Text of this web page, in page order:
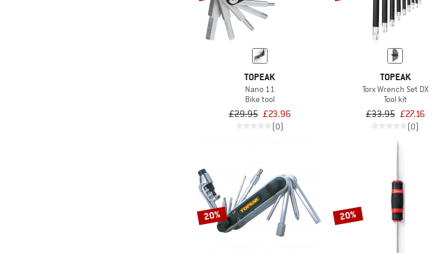
TOPEAK
Nano 11
Bike tool
£29.95 £23.96
(0)
TOPEAK
Torx Wrench Set DX
Tool kit
£33.95 £27.16
(0)
20% 20%